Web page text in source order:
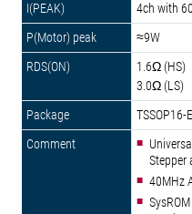
4ch with
≈9W
1.6Ω (HS)
3.0Ω (LS)
TSSOP16-
Stepper
40MHz